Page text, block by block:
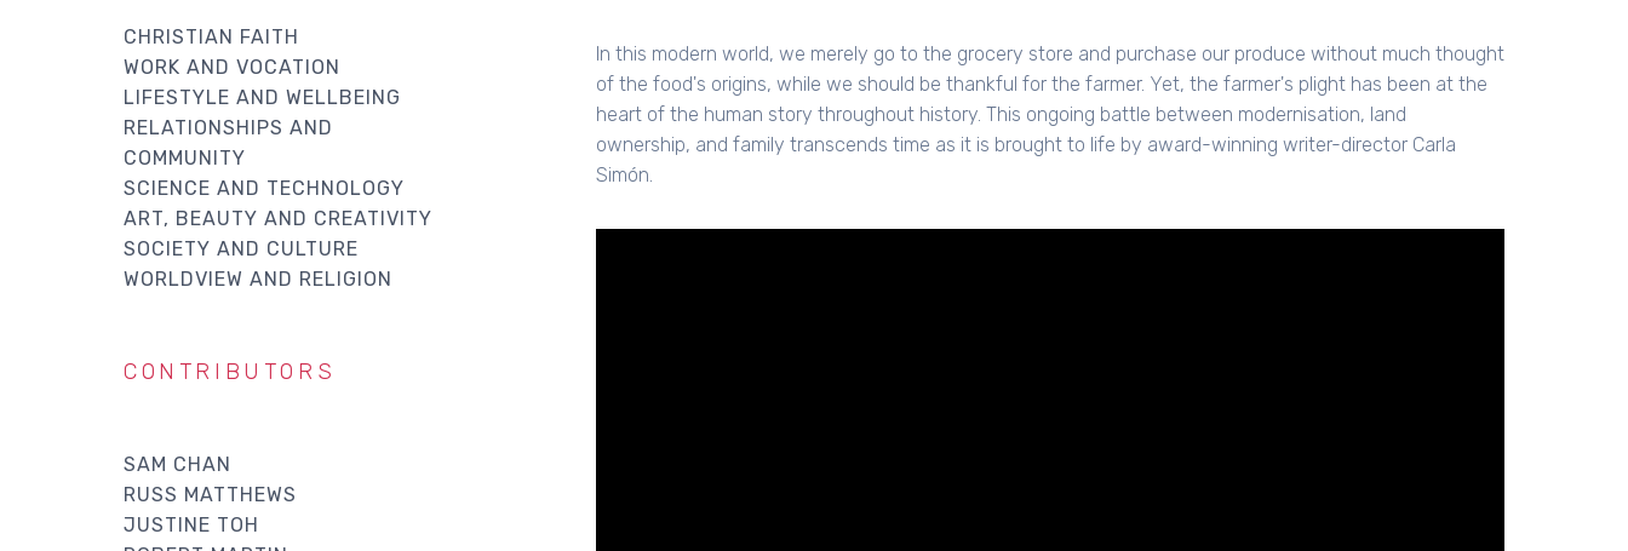
In this modern world, we merely go to the grocery store and purchase our produce without much thought
of the food's origins, while we should be thankful for the farmer. Yet, the farmer's plight has been at the
heart of the human story throughout history. This ongoing battle between modernisation, land
ownership, and family transcends time as it is brought to life by award-winning writer-director Carla
Simón.
CHRISTIAN FAITH
WORK AND VOCATION
LIFESTYLE AND WELLBEING
RELATIONSHIPS AND
COMMUNITY
SCIENCE AND TECHNOLOGY
ART, BEAUTY AND CREATIVITY
SOCIETY AND CULTURE
WORLDVIEW AND RELIGION
CONTRIBUTORS
SAM CHAN
RUSS MATTHEWS
JUSTINE TOH